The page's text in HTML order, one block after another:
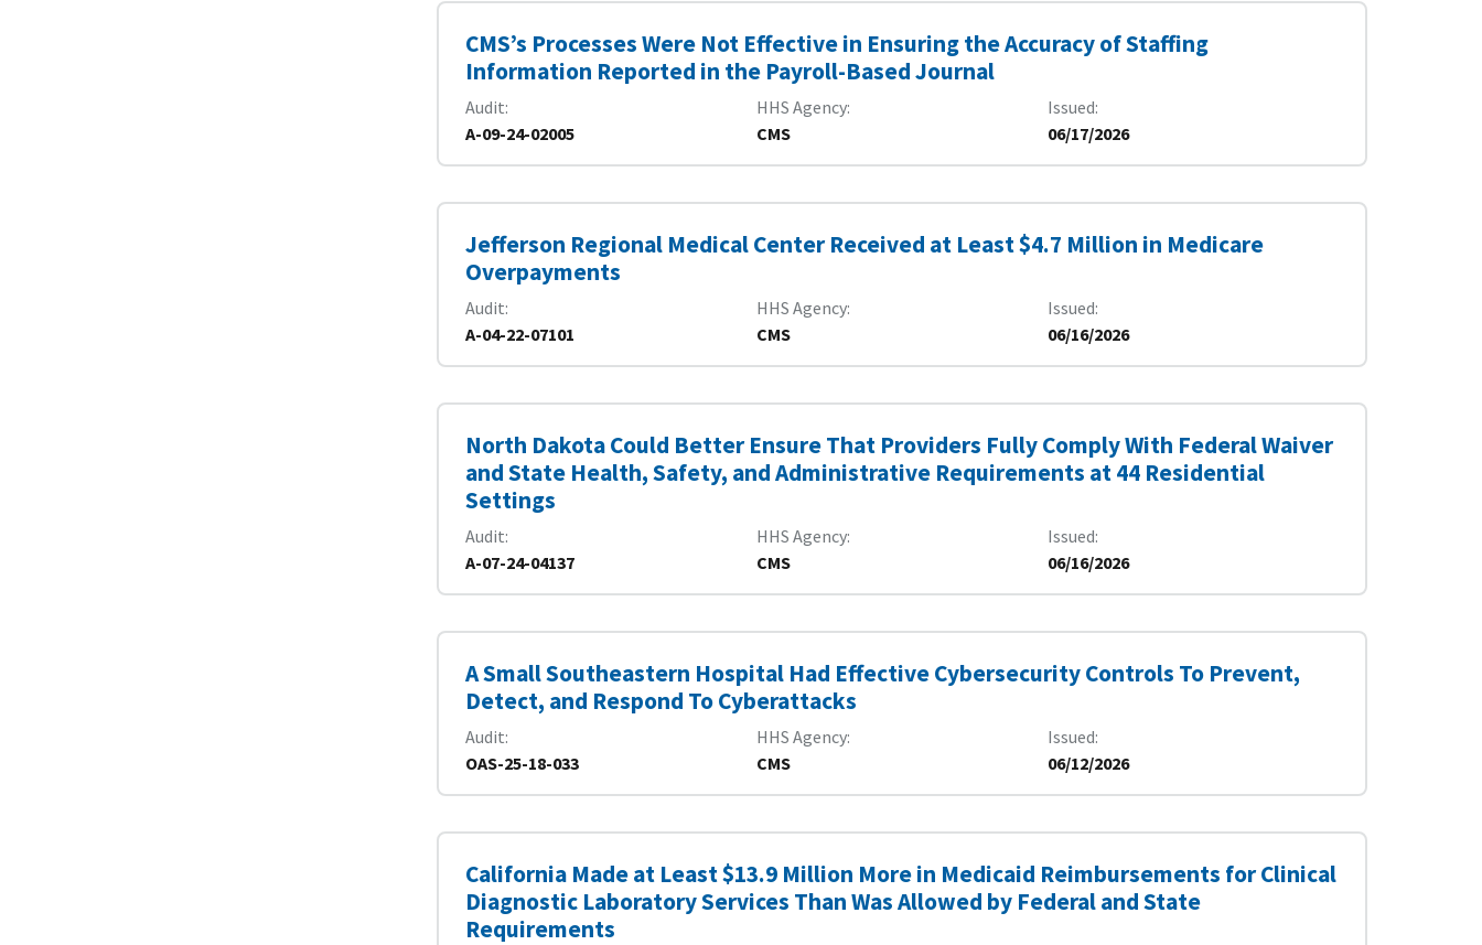
CMS’s Processes Were Not Effective in Ensuring the Accuracy of Staffing
Information Reported in the Payroll-Based Journal
Audit
A-09-24-02005
HHS Agency
CMS
Issued
06/17/2026
Jefferson Regional Medical Center Received at Least $4.7 Million in Medicare
Overpayments
Audit
A-04-22-07101
HHS Agency
CMS
Issued
06/16/2026
North Dakota Could Better Ensure That Providers Fully Comply With Federal Waiver
and State Health, Safety, and Administrative Requirements at 44 Residential
Settings
Audit
A-07-24-04137
HHS Agency
CMS
Issued
06/16/2026
A Small Southeastern Hospital Had Effective Cybersecurity Controls To Prevent,
Detect, and Respond To Cyberattacks
Audit
OAS-25-18-033
HHS Agency
CMS
Issued
06/12/2026
California Made at Least $13.9 Million More in Medicaid Reimbursements for Clinical
Diagnostic Laboratory Services Than Was Allowed by Federal and State
Requirements